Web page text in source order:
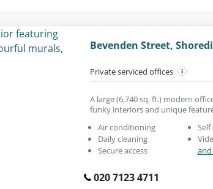
Bevenden Street,
Private serviced offices
A large (6,740 sq. ft.) modern
funky interiors and unique
Air conditioning
Daily cleaning
Secure access
020 7123 4711